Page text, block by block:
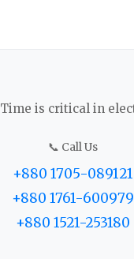
Time is critical in
📞 Call Us
+880 1705-089121
+880 1761-600979
+880 1521-253180